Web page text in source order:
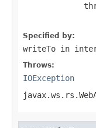
Specified by:
writeTo in
Throws:
IOException